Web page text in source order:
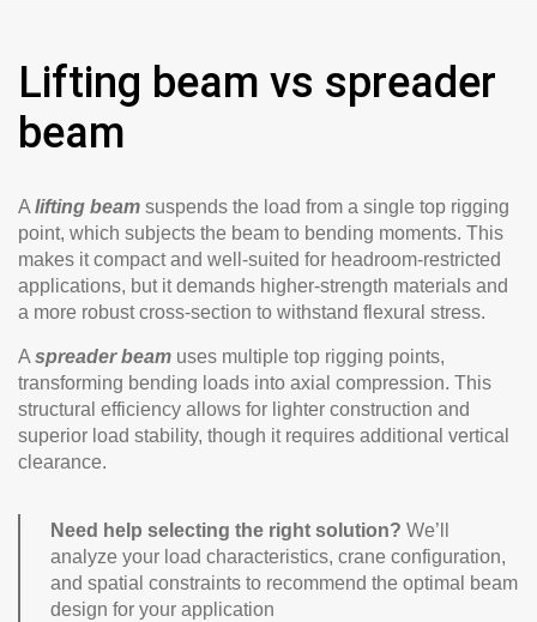
Lifting beam vs spreader
beam
A lifting beam suspends the load from a single top rigging
point, which subjects the beam to bending moments. This
makes it compact and well-suited for headroom-restricted
applications, but it demands higher-strength materials and
a more robust cross-section to withstand flexural stress.
A spreader beam uses multiple top rigging points,
transforming bending loads into axial compression. This
structural efficiency allows for lighter construction and
superior load stability, though it requires additional vertical
clearance.
Need help selecting the right solution? We’ll
analyze your load characteristics, crane configuration,
and spatial constraints to recommend the optimal beam
design for your application